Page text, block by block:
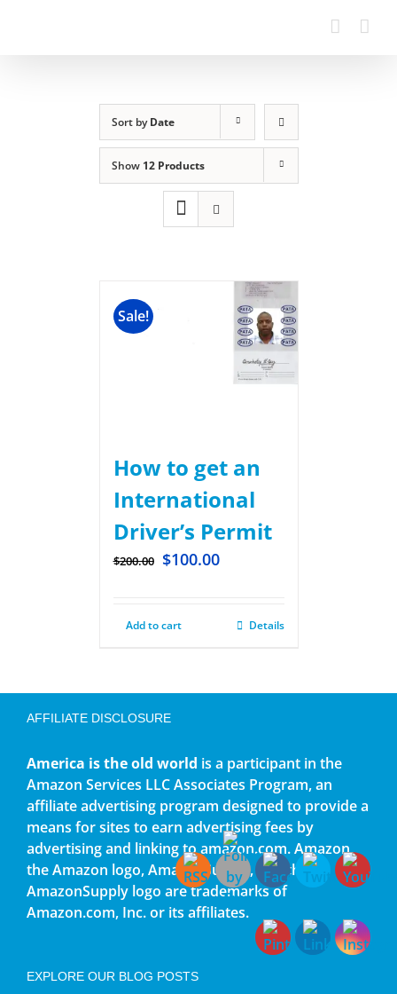
Sort byDate
Show 12 Products
Sale!
How to get an
International
Driver’s Permit
$200.00 $100.00
Add to cart Details
AFFILIATE DISCLOSURE
America is the old world is a participant in the
Amazon Services LLC Associates Program, an
affiliate advertising program designed to provide a
means for sites to earn advertising fees by
advertising and linking to amazon.com. Amazon,
the Amazon logo, AmazonSupply, and the
AmazonSupply logo are trademarks of
Amazon.com, Inc. or its affiliates.
EXPLORE OUR BLOG POSTS